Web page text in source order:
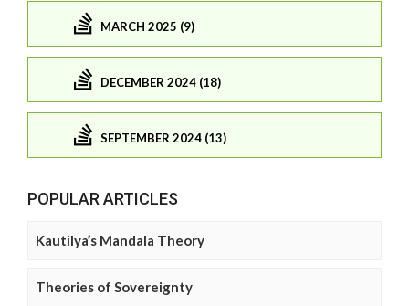
MARCH 2025 (9)
DECEMBER 2024 (18)
SEPTEMBER 2024 (13)
POPULAR ARTICLES
Kautilya’s Mandala Theory
Theories of Sovereignty